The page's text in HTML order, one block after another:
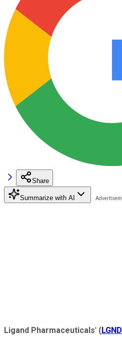
Share
Summarize with AI
Ligand Pharmaceuticals' (LGND